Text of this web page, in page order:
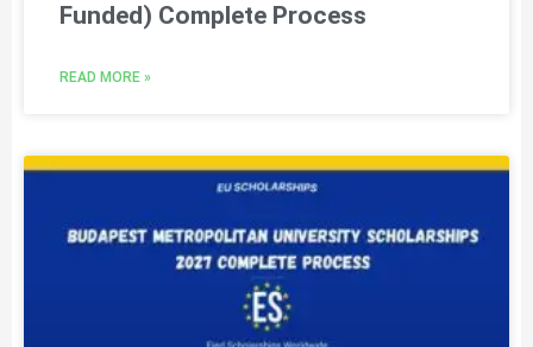
Funded) Complete Process
READ MORE »